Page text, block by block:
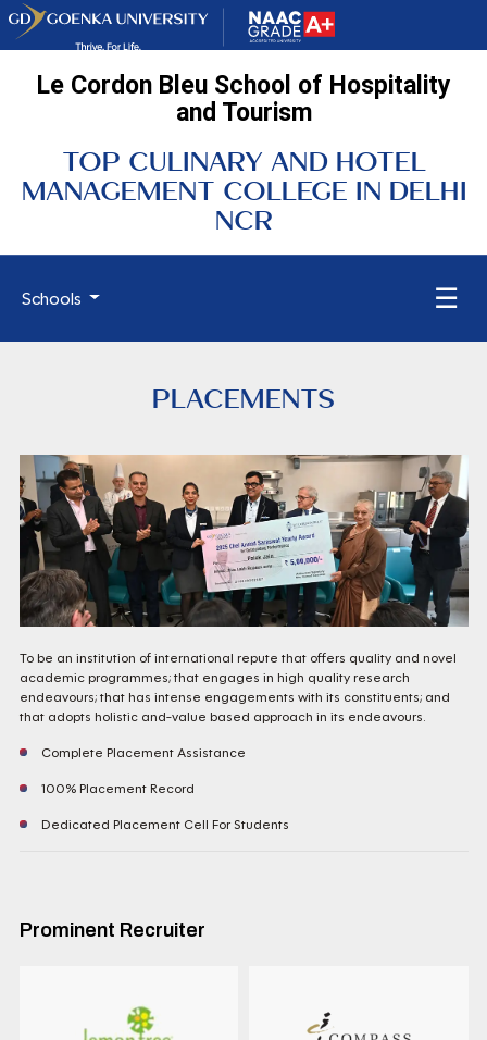
Le Cordon Bleu School of Hospitality
and Tourism
TOP CULINARY AND HOTEL
MANAGEMENT COLLEGE IN DELHI
NCR
Schools ☰
PLACEMENTS
To be an institution of international repute that offers quality and novel
academic programmes; that engages in high quality research
endeavours; that has intense engagements with its constituents; and
that adopts holistic and-value based approach in its endeavours.
Complete Placement Assistance
100% Placement Record
Dedicated Placement Cell For Students
Prominent Recruiter